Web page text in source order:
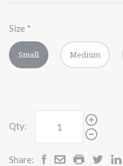
Size *
Small Medium
Qty:
Share: